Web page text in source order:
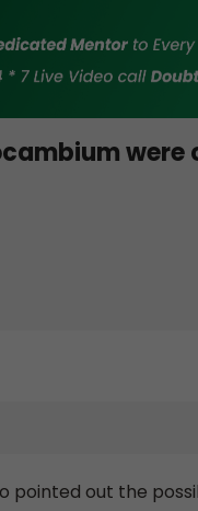
were
pointed out the